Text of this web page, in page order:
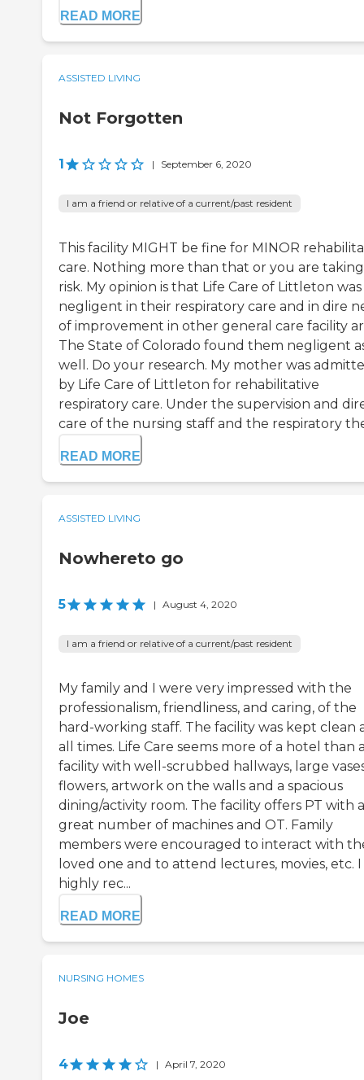
READ MORE
ASSISTED LIVING
Not Forgotten
1 | September 6, 2020
I am a friend or relative of a current/past resident
This facility MIGHT be fine for MINOR
care. Nothing more than that or you are
risk. My opinion is that Life Care of Littleton was
negligent in their respiratory care and in dire
of improvement in other general care facility
The State of Colorado found them negligent
well. Do your research. My mother was
by Life Care of Littleton for rehabilitative
respiratory care. Under the supervision and
care of the nursing staff and the respiratory
READ MORE
ASSISTED LIVING
Nowhereto go
5 | August 4, 2020
I am a friend or relative of a current/past resident
My family and I were very impressed with the
professionalism, friendliness, and caring, of the
hard-working staff. The facility was kept clean
all times. Life Care seems more of a hotel than
facility with well-scrubbed hallways, large
flowers, artwork on the walls and a spacious
dining/activity room. The facility offers PT with a
great number of machines and OT. Family
members were encouraged to interact with
loved one and to attend lectures, movies, etc. I
highly rec...
READ MORE
NURSING HOMES
Joe
4 | April 7, 2020